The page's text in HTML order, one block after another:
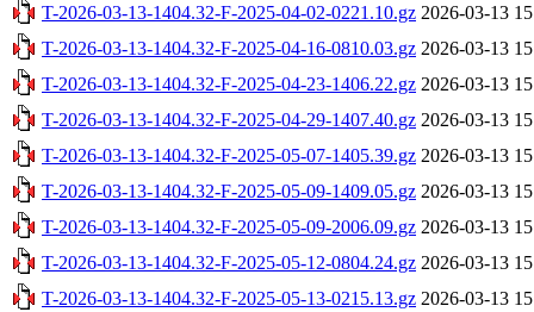
T-2026-03-13-1404.32-F-2025-04-02-0221.10.gz 2026-03-13
T-2026-03-13-1404.32-F-2025-04-16-0810.03.gz 2026-03-13
T-2026-03-13-1404.32-F-2025-04-23-1406.22.gz 2026-03-13
T-2026-03-13-1404.32-F-2025-04-29-1407.40.gz 2026-03-13
T-2026-03-13-1404.32-F-2025-05-07-1405.39.gz 2026-03-13
T-2026-03-13-1404.32-F-2025-05-09-1409.05.gz 2026-03-13
T-2026-03-13-1404.32-F-2025-05-09-2006.09.gz 2026-03-13
T-2026-03-13-1404.32-F-2025-05-12-0804.24.gz 2026-03-13
T-2026-03-13-1404.32-F-2025-05-13-0215.13.gz 2026-03-13